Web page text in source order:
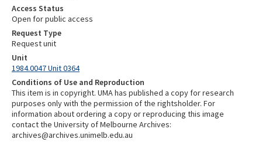
Access Status
Open for public access
Request Type
Request unit
Unit
1984.0047 Unit 0364
Conditions of Use and Reproduction
This item is in copyright. UMA has published a copy for research
purposes only with the permission of the rightsholder. For
information about ordering a copy or reproducing this image
contact the University of Melbourne Archives:
archives@archives.unimelb.edu.au